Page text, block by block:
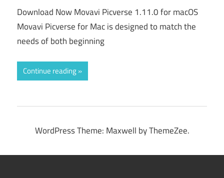
Download Now Movavi Picverse 1.11.0 for macOS
Movavi Picverse for Mac is designed to match the
needs of both beginning
Continue reading
WordPress Theme: Maxwell by ThemeZee.